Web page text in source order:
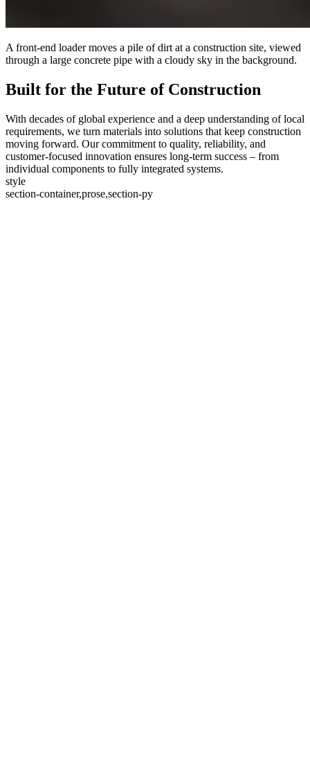
A front-end loader moves a pile of dirt at a construction site, viewed
through a large concrete pipe with a cloudy sky in the background.
Built for the Future of Construction
With decades of global experience and a deep understanding of local
requirements, we turn materials into solutions that keep construction
moving forward. Our commitment to quality, reliability, and
customer-focused innovation ensures long-term success – from
individual components to fully integrated systems.
style
section-container,prose,section-py